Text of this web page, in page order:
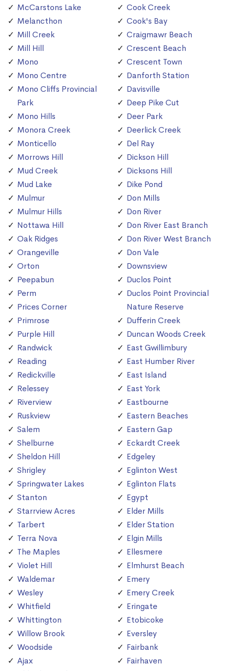
McCarstons Lake
Melancthon
Mill Creek
Mill Hill
Mono
Mono Centre
Mono Cliffs Provincial
Park
Mono Hills
Monora Creek
Monticello
Morrows Hill
Mud Creek
Mud Lake
Mulmur
Mulmur Hills
Nottawa Hill
Oak Ridges
Orangeville
Orton
Peepabun
Perm
Prices Corner
Primrose
Purple Hill
Randwick
Reading
Redickville
Relessey
Riverview
Ruskview
Salem
Shelburne
Sheldon Hill
Shrigley
Springwater Lakes
Stanton
Starrview Acres
Tarbert
Terra Nova
The Maples
Violet Hill
Waldemar
Wesley
Whitfield
Whittington
Willow Brook
Woodside
Ajax
Cook Creek
Cook's Bay
Craigmawr Beach
Crescent Beach
Crescent Town
Danforth Station
Davisville
Deep Pike Cut
Deer Park
Deerlick Creek
Del Ray
Dickson Hill
Dicksons Hill
Dike Pond
Don Mills
Don River
Don River East Branch
Don River West Branch
Don Vale
Downsview
Duclos Point
Duclos Point Provincial
Nature Reserve
Dufferin Creek
Duncan Woods Creek
East Gwillimbury
East Humber River
East Island
East York
Eastbourne
Eastern Beaches
Eastern Gap
Eckardt Creek
Edgeley
Eglinton West
Eglinton Flats
Egypt
Elder Mills
Elder Station
Elgin Mills
Ellesmere
Elmhurst Beach
Emery
Emery Creek
Eringate
Etobicoke
Eversley
Fairbank
Fairhaven